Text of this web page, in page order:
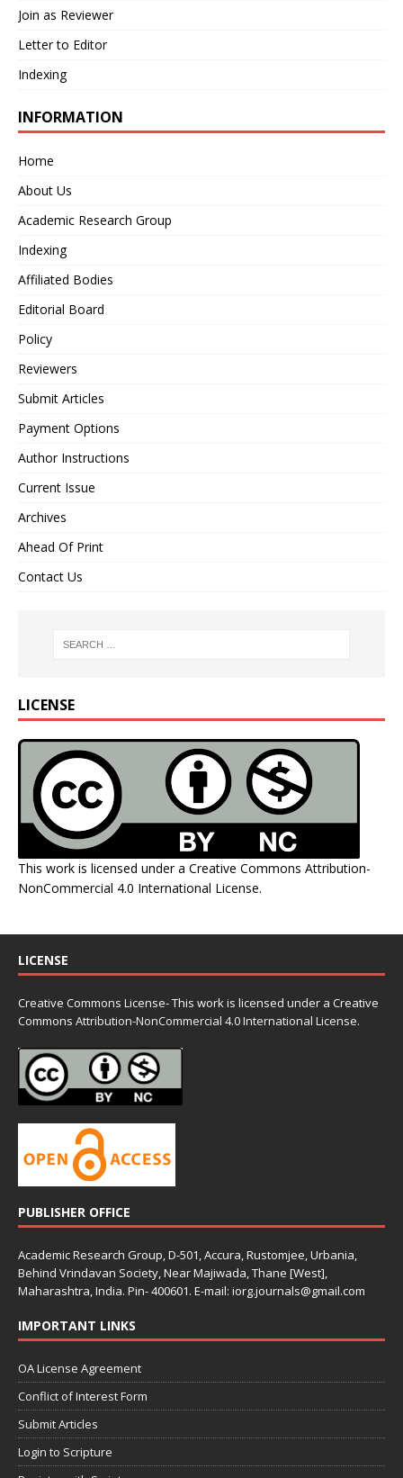
Join as Reviewer
Letter to Editor
Indexing
INFORMATION
Home
About Us
Academic Research Group
Indexing
Affiliated Bodies
Editorial Board
Policy
Reviewers
Submit Articles
Payment Options
Author Instructions
Current Issue
Archives
Ahead Of Print
Contact Us
LICENSE
This work is licensed under a Creative Commons Attribution-
NonCommercial 4.0 International License.
LICENSE
Creative Commons License- This work is licensed under a Creative
Commons Attribution-NonCommercial 4.0 International License.
PUBLISHER OFFICE
Academic Research Group, D-501, Accura, Rustomjee, Urbania,
Behind Vrindavan Society, Near Majiwada, Thane [West],
Maharashtra, India. Pin- 400601. E-mail: iorg.journals@gmail.com
IMPORTANT LINKS
OA License Agreement
Conflict of Interest Form
Submit Articles
Login to Scripture